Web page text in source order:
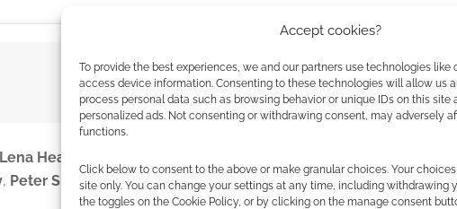
Accept cookies?
To provide the best experiences, we and our partners use technologies
access device information. Consenting to these technologies will allow us
process personal data such as browsing behavior or unique IDs on this site
personalized ads. Not consenting or withdrawing consent, may adversely
functions.
Click below to consent to the above or make granular choices. Your
site only. You can change your settings at any time, including withdrawing
the toggles on the Cookie Policy, or by clicking on the manage consent
Click to accept the cookies for this service
Watch on Prime Video
Lena Heady
, Peter Shinkoda, andJess McLeod.